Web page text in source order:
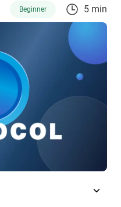
Beginner 5 min